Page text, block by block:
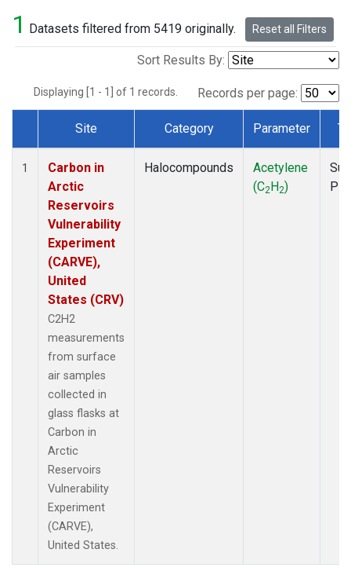
1 Datasets filtered from 5419 originally. Reset all Filters
Sort Results By:
Displaying [1 - 1] of 1 records. Records per page:
Dataset Number
Site Category Parameter
1
Carbon in
Arctic
Reservoirs
Vulnerability
Experiment
(CARVE),
United
States (CRV)
C2H2
measurements
from surface
air samples
collected in
glass flasks at
Carbon in
Arctic
Reservoirs
Vulnerability
Experiment
(CARVE),
United States.
Halocompounds
Acetylene
(C2H2)